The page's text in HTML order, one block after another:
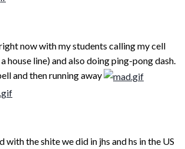
now with my students calling my cell
house line) and also doing ping-pong dash.
and then running away
with the shite we did in jhs and hs in the US